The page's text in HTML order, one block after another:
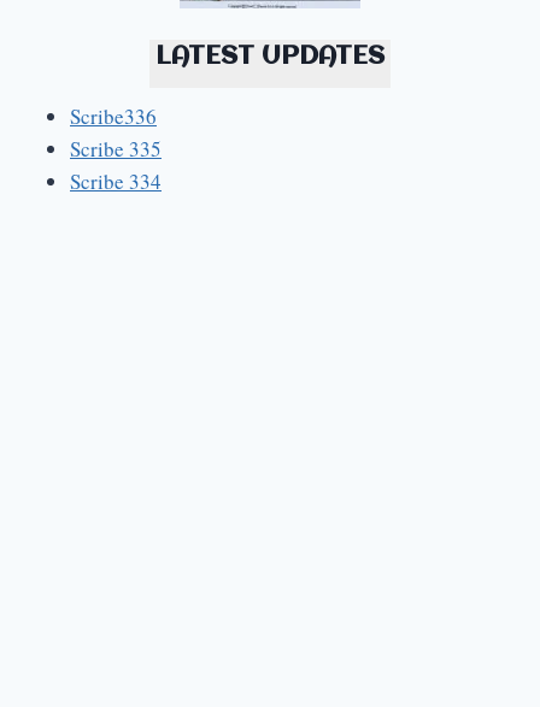
LATEST UPDATES
Scribe336
Scribe 335
Scribe 334